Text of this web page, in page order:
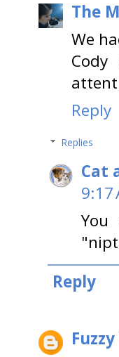
The
We
Reply
Replies
Cat
9:17
You
Reply